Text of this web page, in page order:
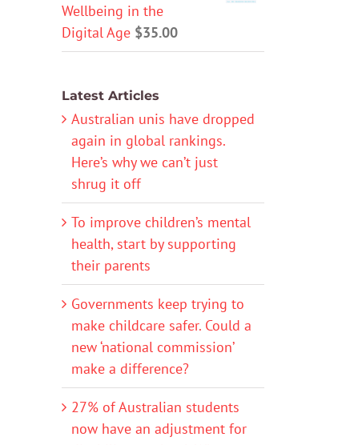
Wellbeing in the
Digital Age $35.00
Latest Articles
Australian unis have dropped
again in global rankings.
Here’s why we can’t just
shrug it off
To improve children’s mental
health, start by supporting
their parents
Governments keep trying to
make childcare safer. Could a
new ‘national commission’
make a difference?
27% of Australian students
now have an adjustment for